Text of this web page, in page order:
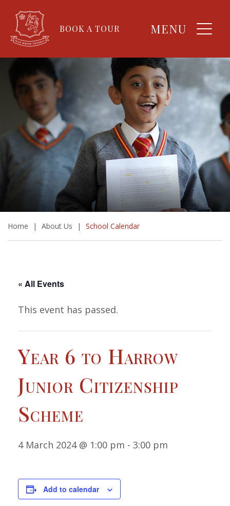
BOOK A TOUR MENU
Home | About Us | School Calendar
« All Events
This event has passed.
Year 6 to Harrow
Junior Citizenship
Scheme
4 March 2024 @ 1:00 pm - 3:00 pm
Add to calendar